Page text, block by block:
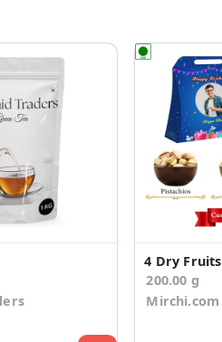
200.00 g
Mirchi.com